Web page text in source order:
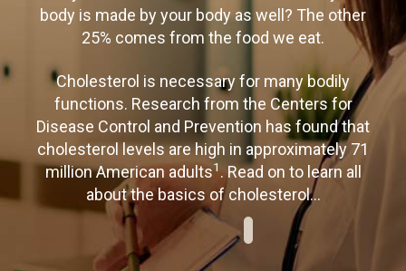
body is made by your body as well? The other
25% comes from the food we eat.
Cholesterol is necessary for many bodily
functions. Research from the Centers for
Disease Control and Prevention has found that
cholesterol levels are high in approximately 71
million American adults1 . Read on to learn all
about the basics of cholesterol...